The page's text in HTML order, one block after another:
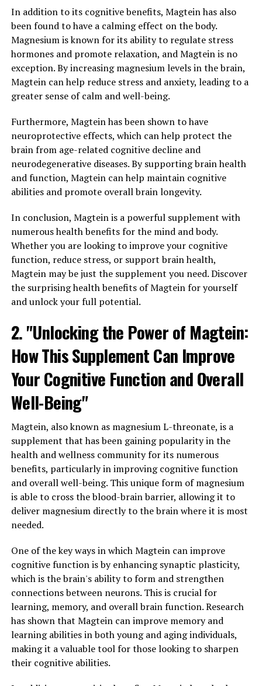
In addition to its cognitive benefits, Magtein has also
been found to have a calming effect on the body.
Magnesium is known for its ability to regulate stress
hormones and promote relaxation, and Magtein is no
exception. By increasing magnesium levels in the brain,
Magtein can help reduce stress and anxiety, leading to a
greater sense of calm and well-being.
Furthermore, Magtein has been shown to have
neuroprotective effects, which can help protect the
brain from age-related cognitive decline and
neurodegenerative diseases. By supporting brain health
and function, Magtein can help maintain cognitive
abilities and promote overall brain longevity.
In conclusion, Magtein is a powerful supplement with
numerous health benefits for the mind and body.
Whether you are looking to improve your cognitive
function, reduce stress, or support brain health,
Magtein may be just the supplement you need. Discover
the surprising health benefits of Magtein for yourself
and unlock your full potential.
2. "Unlocking the Power of Magtein:
How This Supplement Can Improve
Your Cognitive Function and Overall
Well-Being"
Magtein, also known as magnesium L-threonate, is a
supplement that has been gaining popularity in the
health and wellness community for its numerous
benefits, particularly in improving cognitive function
and overall well-being. This unique form of magnesium
is able to cross the blood-brain barrier, allowing it to
deliver magnesium directly to the brain where it is most
needed.
One of the key ways in which Magtein can improve
cognitive function is by enhancing synaptic plasticity,
which is the brain's ability to form and strengthen
connections between neurons. This is crucial for
learning, memory, and overall brain function. Research
has shown that Magtein can improve memory and
learning abilities in both young and aging individuals,
making it a valuable tool for those looking to sharpen
their cognitive abilities.